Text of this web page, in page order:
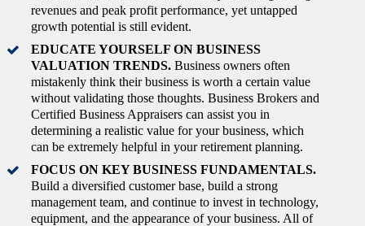
revenues and peak profit performance, yet untapped
growth potential is still evident.
EDUCATE YOURSELF ON BUSINESS
VALUATION TRENDS. Business owners often
mistakenly think their business is worth a certain value
without validating those thoughts. Business Brokers and
Certified Business Appraisers can assist you in
determining a realistic value for your business, which
can be extremely helpful in your retirement planning.
FOCUS ON KEY BUSINESS FUNDAMENTALS.
Build a diversified customer base, build a strong
management team, and continue to invest in technology,
equipment, and the appearance of your business. All of